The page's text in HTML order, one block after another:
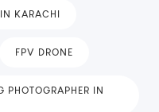
KARACHI
FPV DRONE
PHOTOGRAPHER IN